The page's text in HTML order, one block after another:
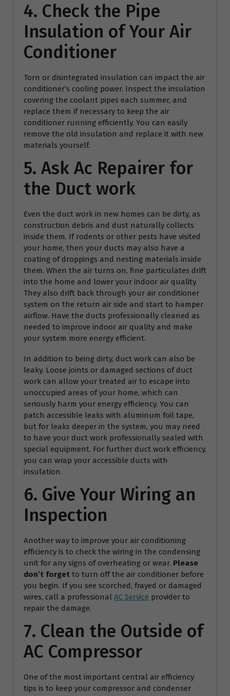
4. Check the Pipe
Insulation of Your Air
Conditioner
Torn or disintegrated insulation can impact the air
conditioner’s cooling power. Inspect the insulation
covering the coolant pipes each summer, and
replace them if necessary to keep the air
conditioner running efficiently. You can easily
remove the old insulation and replace it with new
materials yourself.
5. Ask Ac Repairer for
the Duct work
Even the duct work in new homes can be dirty, as
construction debris and dust naturally collects
inside them. If rodents or other pests have visited
your home, then your ducts may also have a
coating of droppings and nesting materials inside
them. When the air turns on, fine particulates drift
into the home and lower your indoor air quality.
They also drift back through your air conditioner
system on the return air side and start to hamper
airflow. Have the ducts professionally cleaned as
needed to improve indoor air quality and make
your system more energy efficient.
In addition to being dirty, duct work can also be
leaky. Loose joints or damaged sections of duct
work can allow your treated air to escape into
unoccupied areas of your home, which can
seriously harm your energy efficiency. You can
patch accessible leaks with aluminum foil tape,
but for leaks deeper in the system, you may need
to have your duct work professionally sealed with
special equipment. For further duct work efficiency,
you can wrap your accessible ducts with
insulation.
6. Give Your Wiring an
Inspection
Another way to improve your air conditioning
efficiency is to check the wiring in the condensing
unit for any signs of overheating or wear. Please
don’t forget to turn off the air conditioner before
you begin. If you see scorched, frayed or damaged
wires, call a professional AC Service provider to
repair the damage.
7. Clean the Outside of
AC Compressor
One of the most important central air efficiency
tips is to keep your compressor and condenser